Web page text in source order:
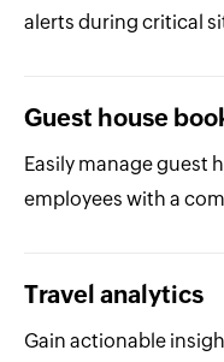
alerts during critical
Guest house
Easily manage guest
employees with a
Travel analytics
Gain actionable